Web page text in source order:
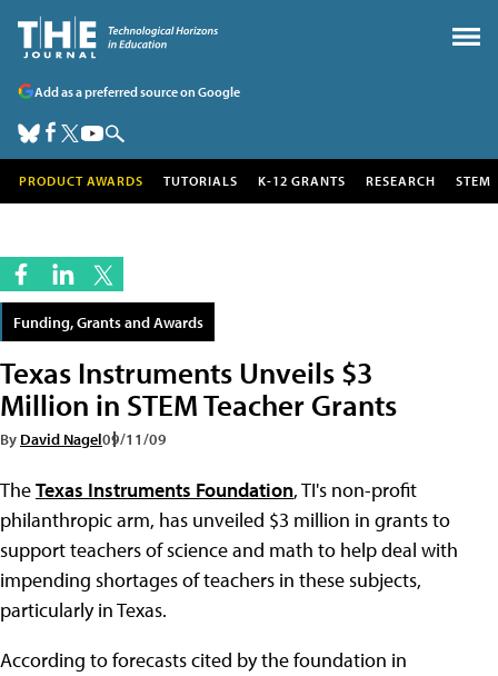
Add as a preferred source on Google
PRODUCT AWARDS TUTORIALS K-12 GRANTS RESEARCH STEM
Funding, Grants and Awards
Texas Instruments Unveils $3
Million in STEM Teacher Grants
By David Nagel09/11/09
TheTexas Instruments Foundation, TI's non-profit
philanthropic arm, has unveiled $3 million in grants to
support teachers of science and math to help deal with
impending shortages of teachers in these subjects,
particularly in Texas.
According to forecasts cited by the foundation in